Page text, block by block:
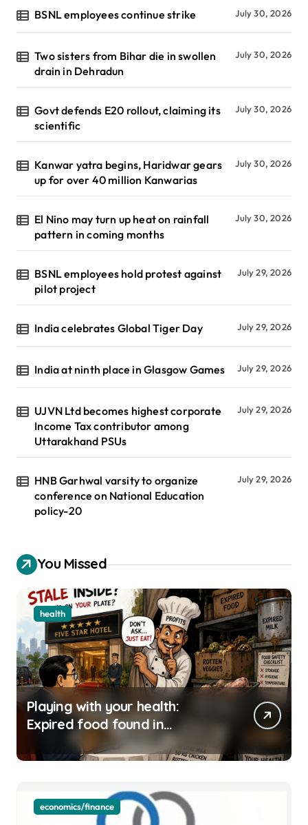
BSNL employees continue strike July 30, 2026
Two sisters from Bihar die in swollen
drain in Dehradun
July 30, 2026
Govt defends E20 rollout, claiming its
scientific
July 30, 2026
Kanwar yatra begins, Haridwar gears
up for over 40 million Kanwarias
July 30, 2026
El Nino may turn up heat on rainfall
pattern in coming months
July 30, 2026
BSNL employees hold protest against
pilot project
July 29, 2026
India celebrates Global Tiger Day July 29, 2026
India at ninth place in Glasgow Games July 29, 2026
UJVN Ltd becomes highest corporate
Income Tax contributor among
Uttarakhand PSUs
July 29, 2026
HNB Garhwal varsity to organize
conference on National Education
policy-20
July 29, 2026
You Missed
health
Playing with your health:
Expired food found in
Bengaluru’s five-star hotels
economics/finance